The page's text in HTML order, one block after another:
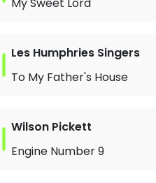
Les Humphries Singers
To My Father's House
Wilson Pickett
Engine Number 9